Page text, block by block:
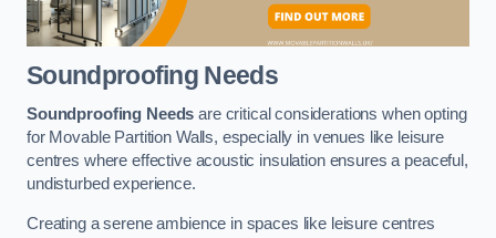
Soundproofing Needs
Soundproofing Needs are critical considerations when opting
for Movable Partition Walls, especially in venues like leisure
centres where effective acoustic insulation ensures a peaceful,
undisturbed experience.
Creating a serene ambience in spaces like leisure centres